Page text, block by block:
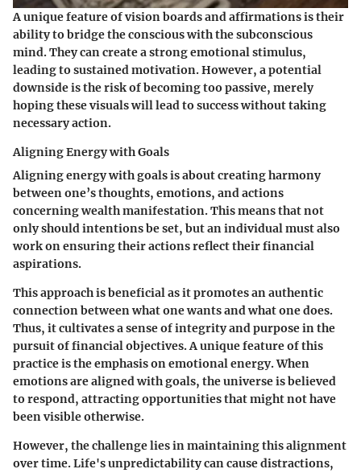
A unique feature of vision boards and affirmations is their
ability to bridge the conscious with the subconscious
mind. They can create a strong emotional stimulus,
leading to sustained motivation. However, a potential
downside is the risk of becoming too passive, merely
hoping these visuals will lead to success without taking
necessary action.
Aligning Energy with Goals
Aligning energy with goals is about creating harmony
between one’s thoughts, emotions, and actions
concerning wealth manifestation. This means that not
only should intentions be set, but an individual must also
work on ensuring their actions reflect their financial
aspirations.
This approach is beneficial as it promotes an authentic
connection between what one wants and what one does.
Thus, it cultivates a sense of integrity and purpose in the
pursuit of financial objectives. A unique feature of this
practice is the emphasis on emotional energy. When
emotions are aligned with goals, the universe is believed
to respond, attracting opportunities that might not have
been visible otherwise.
However, the challenge lies in maintaining this alignment
over time. Life's unpredictability can cause distractions,